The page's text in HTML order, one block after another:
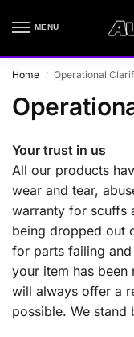
MENU
Home / Operational
Your trust in us
All our products
wear and tear,
warranty for scuffs
being dropped out
for parts failing
your item has
will always offer a
possible. We stand